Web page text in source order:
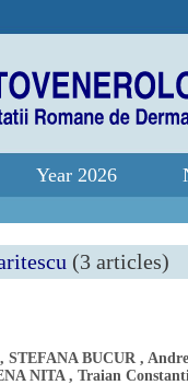
Year 2026
(3 articles)
, STEFANA BUCUR ,
NITA, Traian